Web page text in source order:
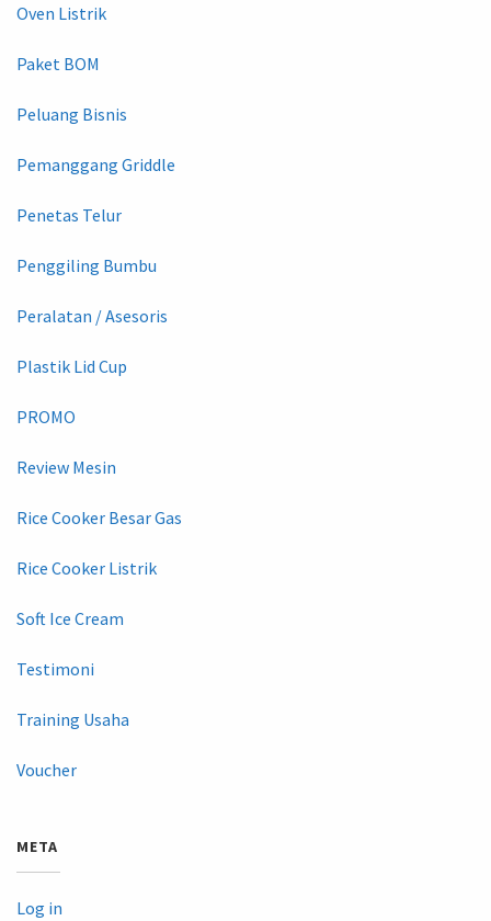
Oven Listrik
Paket BOM
Peluang Bisnis
Pemanggang Griddle
Penetas Telur
Penggiling Bumbu
Peralatan / Asesoris
Plastik Lid Cup
PROMO
Review Mesin
Rice Cooker Besar Gas
Rice Cooker Listrik
Soft Ice Cream
Testimoni
Training Usaha
Voucher
META
Log in